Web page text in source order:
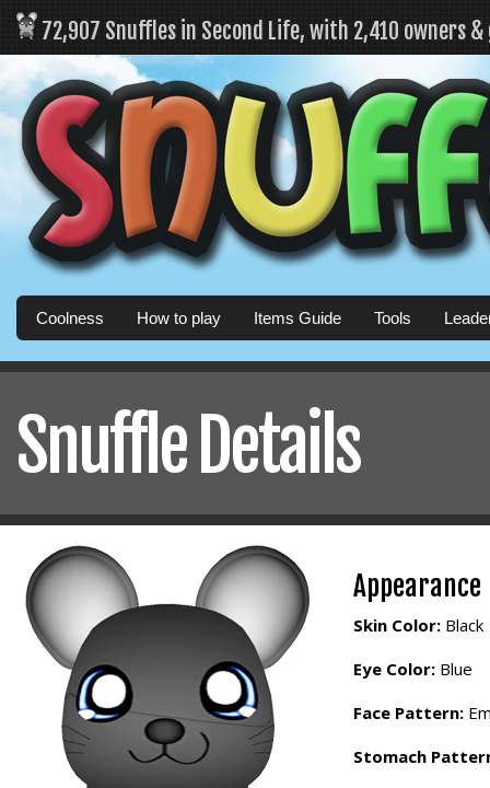
72,907 Snuffles in Second Life, with 2,410 owners
Coolness How to play Items Guide Tools
Snuffle Details
Appearance
Skin Color: Black
Eye Color: Blue
Face Pattern:
Stomach